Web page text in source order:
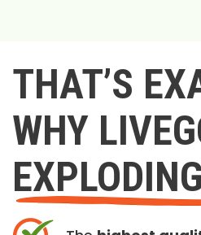
THAT’S
WHY